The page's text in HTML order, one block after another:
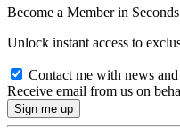
Become a Member in Seconds
Unlock instant access to
Contact me with news
Receive email from us on